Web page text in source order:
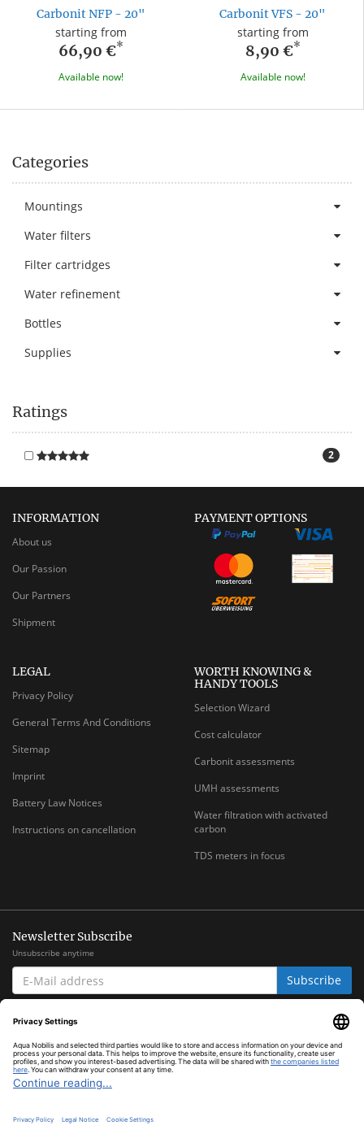
Carbonit NFP - 20"
starting from
66,90 €*
Available now!
Carbonit VFS - 20"
starting from
8,90 €*
Available now!
Categories
Mountings
Water filters
Filter cartridges
Water refinement
Bottles
Supplies
Ratings
2
INFORMATION
About us
Our Passion
Our Partners
Shipment
PAYMENT OPTIONS
LEGAL
Privacy Policy
General Terms And Conditions
Sitemap
Imprint
Battery Law Notices
Instructions on cancellation
WORTH KNOWING &
HANDY TOOLS
Selection Wizard
Cost calculator
Carbonit assessments
UMH assessments
Water filtration with activated
carbon
TDS meters in focus
Newsletter Subscribe
Unsubscribe anytime
E-
MAIL
ADDRESS
Subscribe
*All prices inclusive legal
© Aqua Nobilis